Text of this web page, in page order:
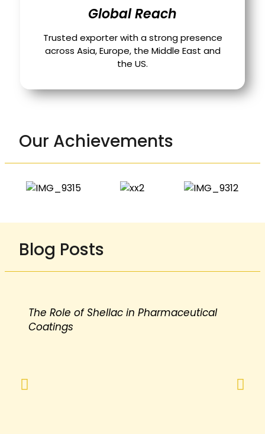
Global Reach
Trusted exporter with a strong presence
across Asia, Europe, the Middle East and
the US.
Our Achievements
Blog Posts
The Role of Shellac in Pharmaceutical
Coatings